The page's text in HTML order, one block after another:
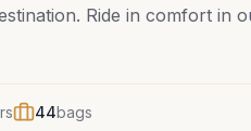
Ride in comfort in
44bags